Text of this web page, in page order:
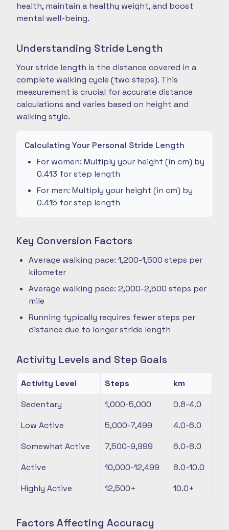
health, maintain a healthy weight, and boost
mental well-being.
Understanding Stride Length
Your stride length is the distance covered in a
complete walking cycle (two steps). This
measurement is crucial for accurate distance
calculations and varies based on height and
walking style.
Calculating Your Personal Stride Length
For women: Multiply your height (in cm) by
0.413 for step length
For men: Multiply your height (in cm) by
0.415 for step length
Key Conversion Factors
Average walking pace: 1,200-1,500 steps per
kilometer
Average walking pace: 2,000-2,500 steps per
mile
Running typically requires fewer steps per
distance due to longer stride length
Activity Levels and Step Goals
Activity Level Steps
km
Sedentary
1,000-5,000
0.8-4.0
Low Active
5,000-7,499
4.0-6.0
Somewhat Active
7,500-9,999
6.0-8.0
Active
10,000-12,499
8.0-10.0
Highly Active
12,500+ 10.0+
Factors Affecting Accuracy